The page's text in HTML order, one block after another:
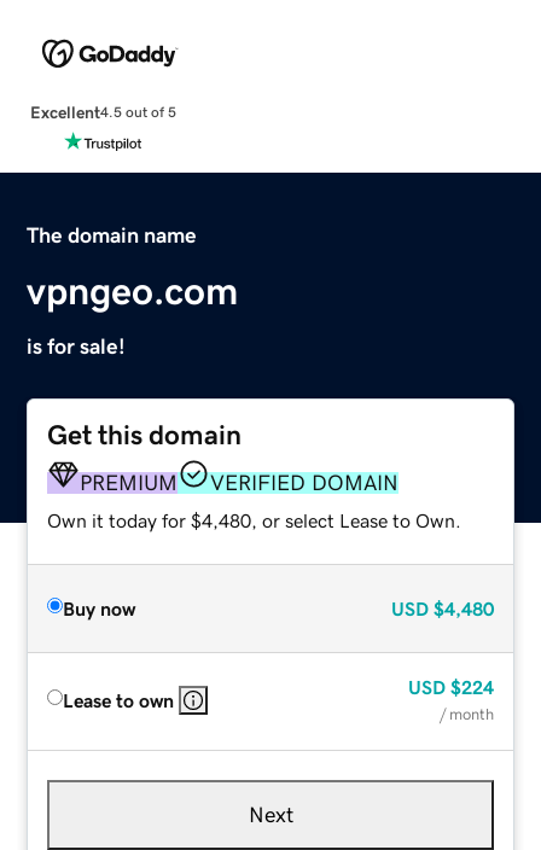
Excellent4.5 out of 5
The domain name
vpngeo.com
is for sale!
Get this domain
PREMIUM VERIFIED DOMAIN
Own it today for $4,480, or select Lease to Own.
Buy now USD $4,480
Lease to own
USD $224
/ month
Next